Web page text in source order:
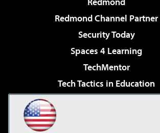
Redmond Channel Partner
Security Today
Spaces 4 Learning
TechMentor
Tech Tactics in Education
Virtualization & Cloud Review